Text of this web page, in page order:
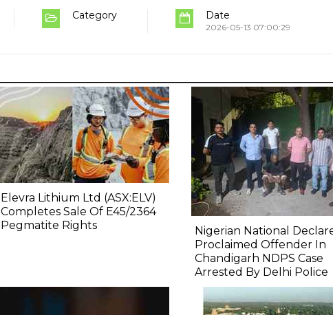
Category Date
2026-05-13 07:00:29
Elevra Lithium Ltd (ASX:ELV)
Completes Sale Of E45/2364
Pegmatite Rights
Nigerian National
Proclaimed Offender In
Chandigarh NDPS Case
Arrested By Delhi Police